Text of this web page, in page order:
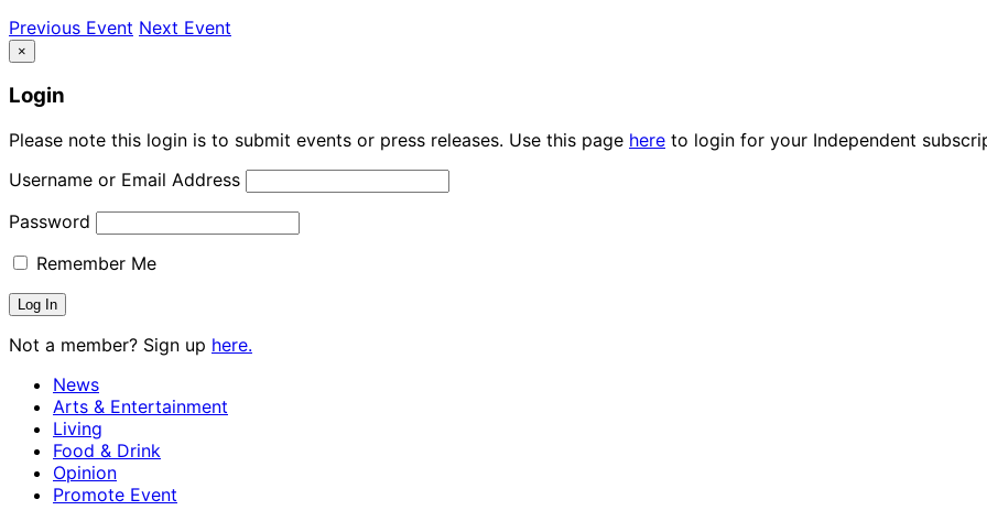
Previous Event Next Event
×
Login
Please note this login is to submit events or press releases. Use this page here to login for your Independent
Username or Email Address
Password
Remember Me
Not a member? Sign up here.
News
Arts & Entertainment
Living
Food & Drink
Opinion
Promote Event